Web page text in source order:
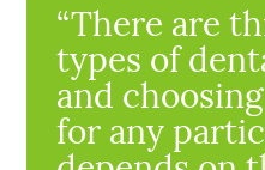
“There are
types of
and
for any